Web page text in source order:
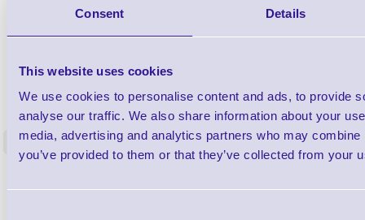
Consent Details
This website uses cookies
We use cookies to personalise content and ads, to provide
analyse our traffic. We also share information about your
media, advertising and analytics partners who may
you’ve provided to them or that they’ve collected from your
2 line Promotional DAY DOT Label Gun -
Starter Kit
5 In stock
Lynx C-6
5 In stock